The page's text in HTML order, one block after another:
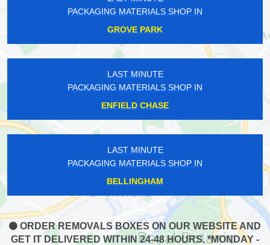
PACKAGING MATERIALS SHOP IN
GROVE PARK
LAST MINUTE
PACKAGING MATERIALS SHOP IN
ENFIELD CHASE
LAST MINUTE
PACKAGING MATERIALS SHOP IN
BELLINGHAM
ORDER REMOVALS BOXES ON OUR WEBSITE AND
GET IT DELIVERED WITHIN 24-48 HOURS. *MONDAY -